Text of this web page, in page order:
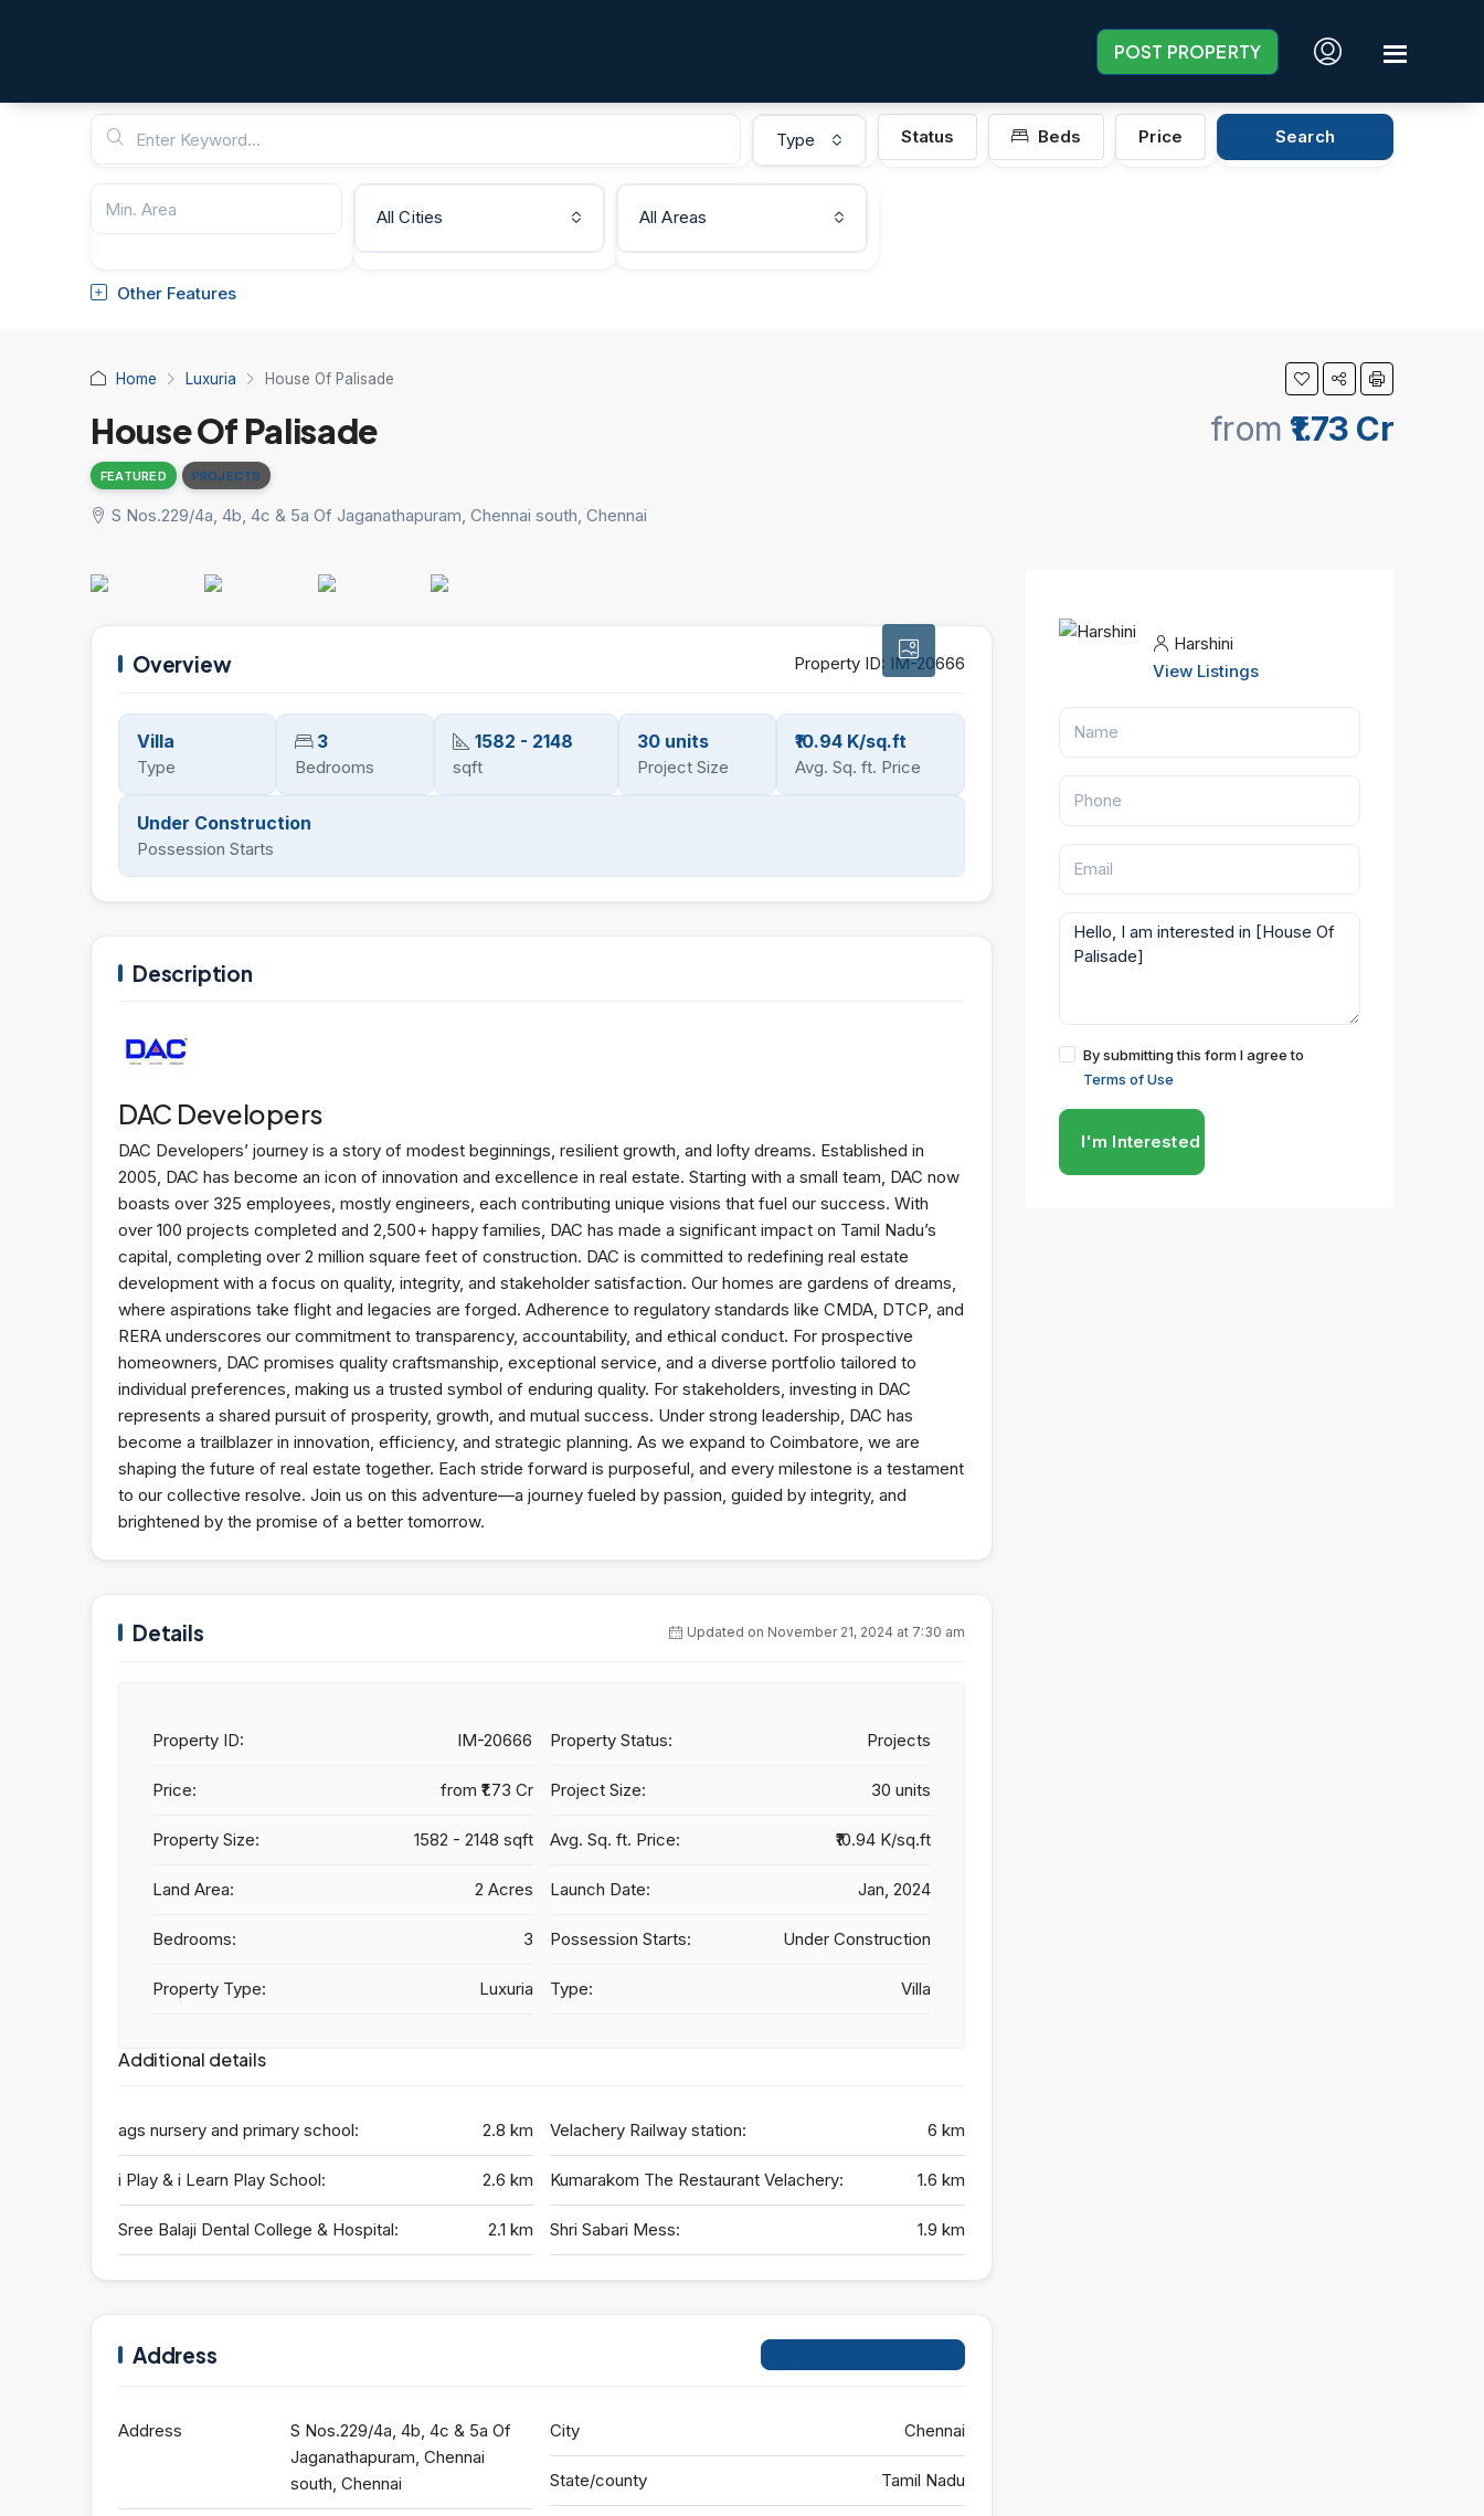
POST PROPERTY
Type Status Beds Price Search
All Cities All Areas
Other Features
Home Luxuria House Of Palisade
House Of Palisade from ₹1.73 Cr
FEATURED PROJECTS
S Nos.229/4a, 4b, 4c & 5a Of Jaganathapuram, Chennai south, Chennai
Overview Property ID: IM-20666
Villa
Type
3
Bedrooms
1582 - 2148
sqft
30 units
Project Size
₹10.94 K/sq.ft
Avg. Sq. ft. Price
Under Construction
Possession Starts
Description
DAC Developers
DAC Developers’ journey is a story of modest beginnings, resilient growth, and lofty dreams. Established in
2005, DAC has become an icon of innovation and excellence in real estate. Starting with a small team, DAC now
boasts over 325 employees, mostly engineers, each contributing unique visions that fuel our success. With
over 100 projects completed and 2,500+ happy families, DAC has made a significant impact on Tamil Nadu’s
capital, completing over 2 million square feet of construction. DAC is committed to redefining real estate
development with a focus on quality, integrity, and stakeholder satisfaction. Our homes are gardens of dreams,
where aspirations take flight and legacies are forged. Adherence to regulatory standards like CMDA, DTCP, and
RERA underscores our commitment to transparency, accountability, and ethical conduct. For prospective
homeowners, DAC promises quality craftsmanship, exceptional service, and a diverse portfolio tailored to
individual preferences, making us a trusted symbol of enduring quality. For stakeholders, investing in DAC
represents a shared pursuit of prosperity, growth, and mutual success. Under strong leadership, DAC has
become a trailblazer in innovation, efficiency, and strategic planning. As we expand to Coimbatore, we are
shaping the future of real estate together. Each stride forward is purposeful, and every milestone is a testament
to our collective resolve. Join us on this adventure—a journey fueled by passion, guided by integrity, and
brightened by the promise of a better tomorrow.
Details Updated on November 21, 2024 at 7:30 am
Property ID: IM-20666
Price: from ₹1.73 Cr
Property Size: 1582 - 2148 sqft
Land Area: 2 Acres
Bedrooms: 3
Property Type: Luxuria
Property Status: Projects
Project Size: 30 units
Avg. Sq. ft. Price: ₹10.94 K/sq.ft
Launch Date: Jan, 2024
Possession Starts: Under Construction
Type: Villa
Additional details
ags nursery and primary school: 2.8 km
i Play & i Learn Play School: 2.6 km
Sree Balaji Dental College & Hospital: 2.1 km
Velachery Railway station: 6 km
Kumarakom The Restaurant Velachery: 1.6 km
Shri Sabari Mess: 1.9 km
Address
Address
S Nos.229/4a, 4b, 4c & 5a Of
Jaganathapuram, Chennai
south, Chennai
City Chennai
State/county Tamil Nadu
Harshini
View Listings
By submitting this form I agree to
Terms of Use
I'm Interested